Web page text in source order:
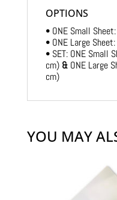
OPTIONS
• ONE Small
• ONE Large
• SET: ONE Small
cm) &ONE Large
cm)
YOU MAY